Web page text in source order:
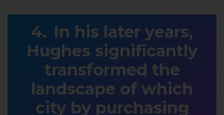
In his later years,
Hughes significantly
transformed the
landscape of which
city by purchasing